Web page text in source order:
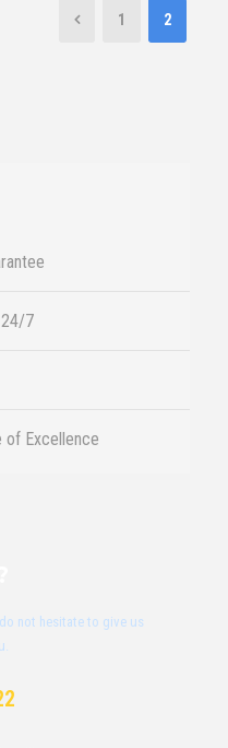
1 2
7
of Excellence
not hesitate to give us